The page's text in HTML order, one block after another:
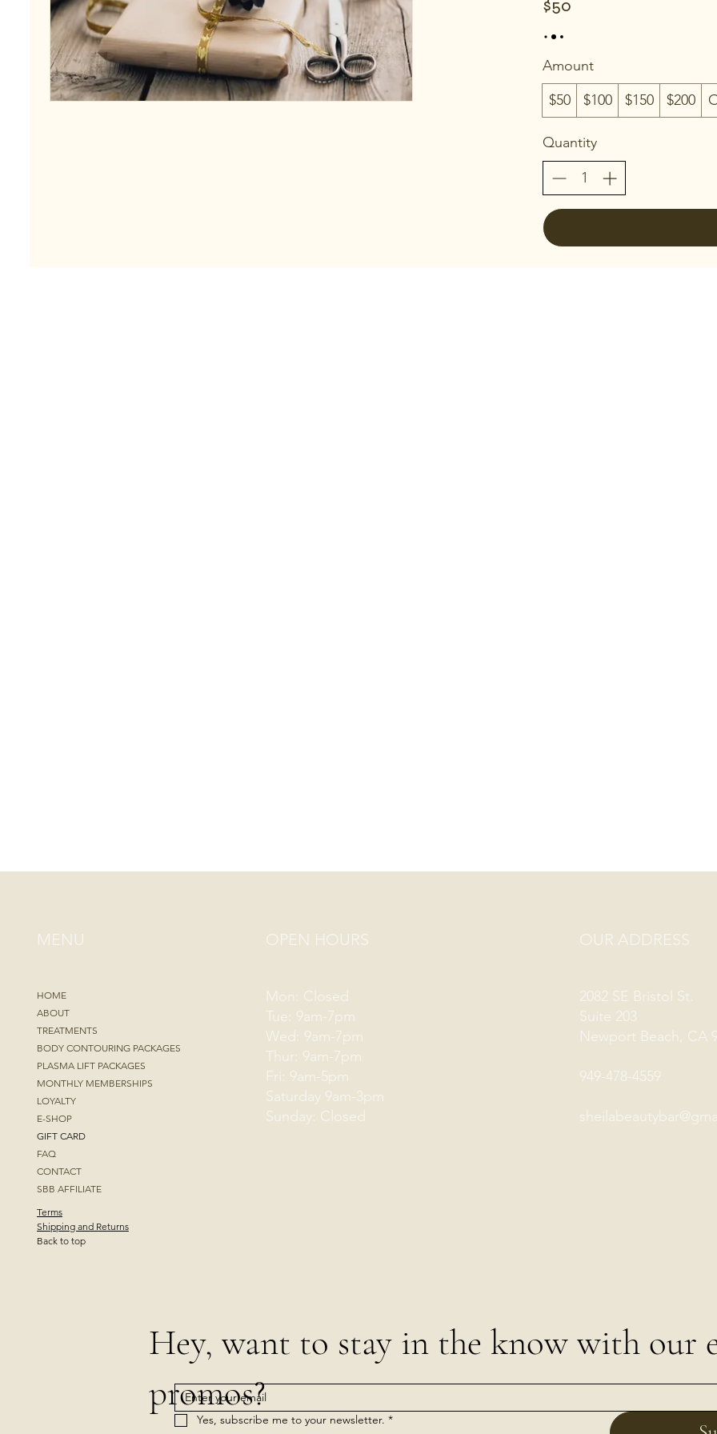
$50
Amount
$50
$100 $150 $200
Quantity
MENU
HOME
ABOUT
TREATMENTS
BODY CONTOURING PACKAGES
PLASMA LIFT PACKAGES
MONTHLY MEMBERSHIPS
LOYALTY
E-SHOP
GIFT CARD
FAQ
CONTACT
SBB AFFILIATE
Terms
Shipping and Returns
Back to top
OPEN HOURS
Mon: Closed
Tue: 9am-7pm
Wed: 9am-7pm
Thur: 9am-7pm
Fri: 9am-5pm
Saturday 9am-3pm
Sunday: Closed
OUR ADDRESS
2082 SE Bristol St.
Suite 203
Newport Beach, CA
949-478-4559
Hey, want to stay in the know with our
promos?
Yes, subscribe me to your newsletter. *